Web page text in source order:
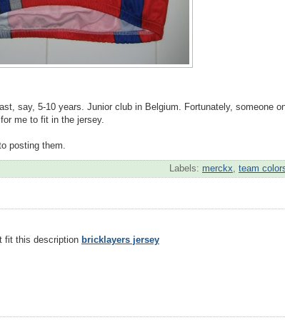
say, 5-10 years. Junior club in Belgium. Fortunately, someone
me to fit in the jersey.
posting them.
Labels: merckx team
fit this description bricklayers jersey